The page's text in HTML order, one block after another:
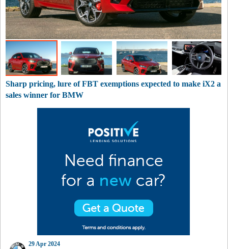
Sharp pricing, lure of FBT exemptions expected to make iX2 a
sales winner for BMW
29 Apr 2024